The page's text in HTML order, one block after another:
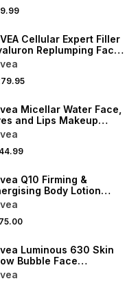
Cellular Expert Filler
Replumping Face
Micellar Water Face,
and Lips Makeup
Q10 Firming &
Body Lotion
Luminous 630 Skin
Bubble Face
Foam